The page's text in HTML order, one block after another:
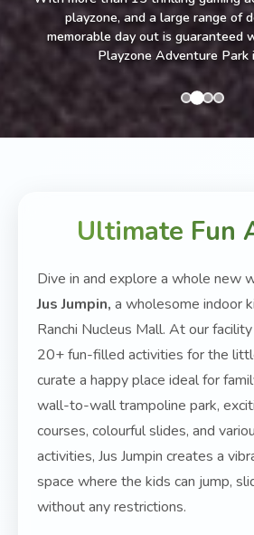
playzone, and a large range of
memorable day out is guaranteed
Playzone Adventure Park
Ultimate Fun
Dive in and explore a whole new
Jus Jumpin, a wholesome indoor
Ranchi Nucleus Mall. At our
20+ fun-filled activities for the
curate a happy place ideal for
wall-to-wall trampoline park,
courses, colourful slides, and
activities, Jus Jumpin creates a
space where the kids can jump,
without any restrictions.